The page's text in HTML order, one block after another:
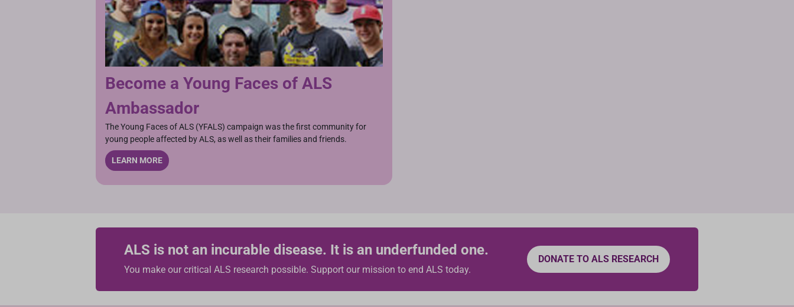
Become a Young Faces of ALS
Ambassador
The Young Faces of ALS (YFALS) campaign was the first community for
young people affected by ALS, as well as their families and friends.
LEARN MORE
ALS is not an incurable disease. It is an underfunded one.
You make our critical ALS research possible. Support our mission to end ALS today.
DONATE TO ALS RESEARCH